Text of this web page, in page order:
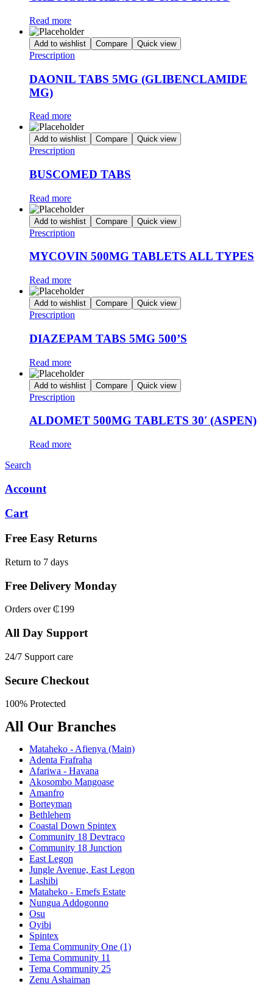
Read more
Add to wishlist Compare Quick view
Prescription
DAONIL TABS 5MG (GLIBENCLAMIDE
MG)
Read more
Add to wishlist Compare Quick view
Prescription
BUSCOMED TABS
Read more
Add to wishlist Compare Quick view
Prescription
MYCOVIN 500MG TABLETS ALL TYPES
Read more
Add to wishlist Compare Quick view
Prescription
DIAZEPAM TABS 5MG 500’S
Read more
Add to wishlist Compare Quick view
Prescription
ALDOMET 500MG TABLETS 30′ (ASPEN)
Read more
Search
Account
Cart
Free Easy Returns
Return to 7 days
Free Delivery Monday
Orders over ₵199
All Day Support
24/7 Support care
Secure Checkout
100% Protected
All Our Branches
Mataheko - Afienya (Main)
Adenta Frafraha
Afariwa - Havana
Akosombo Mangoase
Amanfro
Borteyman
Bethlehem
Coastal Down Spintex
Community 18 Devtraco
Community 18 Junction
East Legon
Jungle Avenue, East Legon
Lashibi
Mataheko - Emefs Estate
Nungua Addogonno
Osu
Oyibi
Spintex
Tema Community One (1)
Tema Community 11
Tema Community 25
Zenu Ashaiman